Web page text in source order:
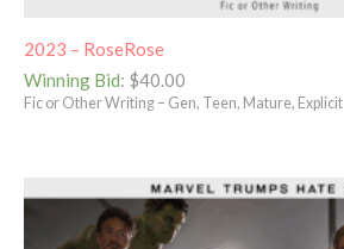
2023 – RoseRose
Winning Bid: $40.00
Fic or Other Writing – Gen, Teen, Mature, Explicit